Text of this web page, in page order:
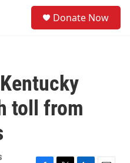
Donate Now
toll from